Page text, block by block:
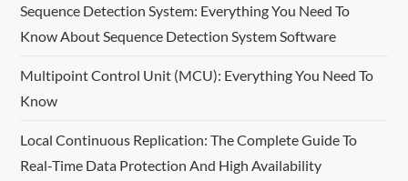
Sequence Detection System: Everything You Need To
Know About Sequence Detection System Software
Multipoint Control Unit (MCU): Everything You Need To
Know
Local Continuous Replication: The Complete Guide To
Real-Time Data Protection And High Availability